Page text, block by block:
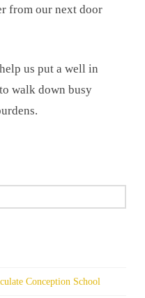
from our next door
us put a well in
walk down busy
Conception School